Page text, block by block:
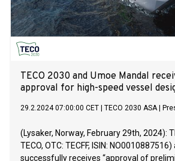
TECO 2030 and Umoe Mandal
approval for high-speed vessel
29.2.2024 07:00:00 CET TECO 2030 ASA|
(Lysaker, Norway, February 29th, 2024):
TECO, OTC: TECFF, ISIN:
successfully receives “approval of